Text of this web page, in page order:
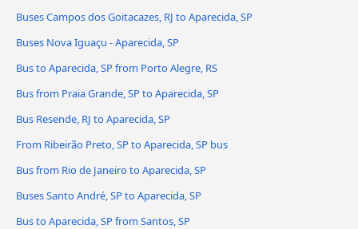
Buses Campos dos Goitacazes, RJ to Aparecida, SP
Buses Nova Iguaçu - Aparecida, SP
Bus to Aparecida, SP from Porto Alegre, RS
Bus from Praia Grande, SP to Aparecida, SP
Bus Resende, RJ to Aparecida, SP
From Ribeirão Preto, SP to Aparecida, SP bus
Bus from Rio de Janeiro to Aparecida, SP
Buses Santo André, SP to Aparecida, SP
Bus to Aparecida, SP from Santos, SP